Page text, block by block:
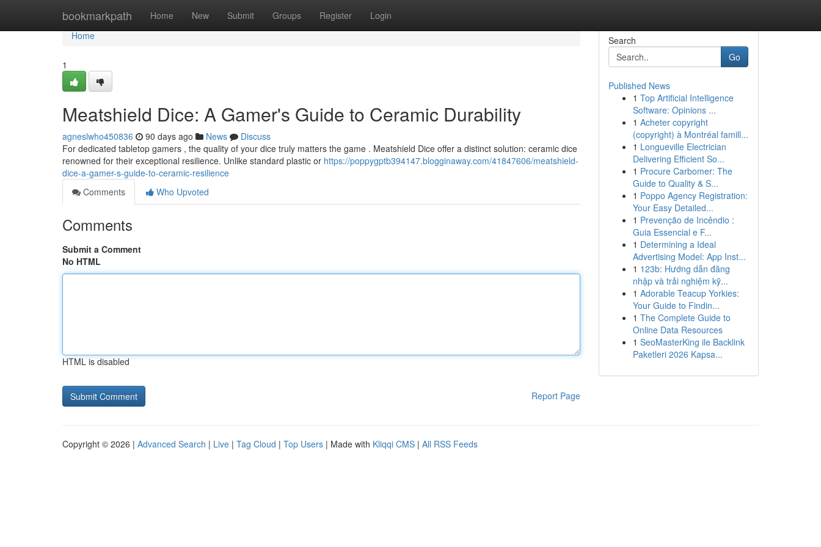
bookmarkpath Home New Submit Groups Register Login
Home
Home
1
Meatshield Dice: A Gamer's Guide to Ceramic Durability
agneslwho450836 90 days ago News
Discuss
For dedicated tabletop gamers , the quality of your dice truly matters the game . Meatshield Dice offer a distinct solution: ceramic dice
renowned for their exceptional resilience. Unlike standard plastic or https://poppygptb394147.blogginaway.com/41847606/meatshield-
dice-a-gamer-s-guide-to-ceramic-resilience
Comments
Who Upvoted
Comments
Submit a Comment
No HTML
HTML is disabled
Report Page
Search
Go
Published News
1 Top Artificial Intelligence
Software: Opinions ...
1 Acheter copyright
(copyright) à Montréal famill...
1 Longueville Electrician
Delivering Efficient So...
1 Procure Carbomer: The
Guide to Quality & S...
1 Poppo Agency Registration:
Your Easy Detailed...
1 Prevenção de Incêndio :
Guia Essencial e F...
1 Determining a Ideal
Advertising Model: App Inst...
1 123b: Hướng dẫn đăng
nhập và trải nghiệm kỹ...
1 Adorable Teacup Yorkies:
Your Guide to Findin...
1 The Complete Guide to
Online Data Resources
1 SeoMasterKing ile Backlink
Paketleri 2026 Kapsa...
Copyright © 2026 | Advanced Search | Live | Tag Cloud | Top Users | Made with Kliqqi CMS | All RSS Feeds